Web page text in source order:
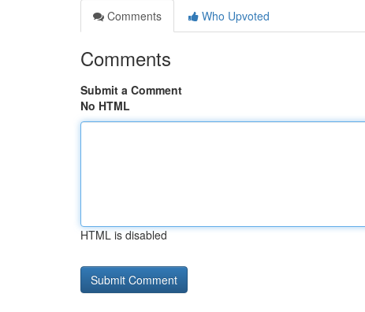
Comments
Who Upvoted
Comments
Submit a Comment
No HTML
HTML is disabled